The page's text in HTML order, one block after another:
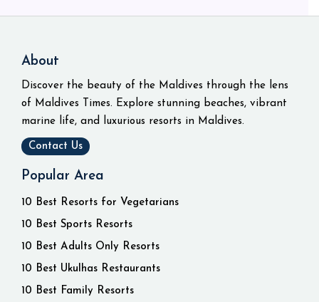
About
Discover the beauty of the Maldives through the lens
of Maldives Times. Explore stunning beaches, vibrant
marine life, and luxurious resorts in Maldives.
Contact Us
Popular Area
10 Best Resorts for Vegetarians
10 Best Sports Resorts
10 Best Adults Only Resorts
10 Best Ukulhas Restaurants
10 Best Family Resorts